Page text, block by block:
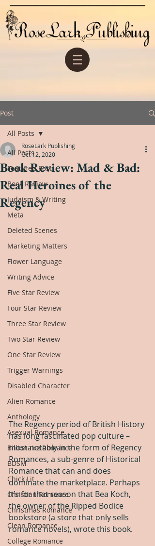
Post
All Posts
Featured Post
Book Review
Judaism & Writing
Meta
Deleted Scenes
Marketing Matters
Flower Language
Writing Advice
Five Star Review
Four Star Review
Three Star Review
Two Star Review
One Star Review
Trigger Warnings
Disabled Character
Alien Romance
Anthology
Asexual Romance
Billionaire Romance
BDSM
Chick Lit
Christian Romance
Christmas Romance
Clean Romance
College Romance
All Posts
Book Review: Mad & Bad:
Real Heroines of the
Regency
RoseLark Publishing
Oct 12, 2020
The Regency period of British History
has long fascinated pop culture –
most notably in the form of Regency
Romances, a sub-genre of Historical
Romance that can and does
dominate the marketplace. Perhaps
it’s for that reason that Bea Koch,
the owner of the Ripped Bodice
bookstore (a store that only sells
romance novels), wrote this book.